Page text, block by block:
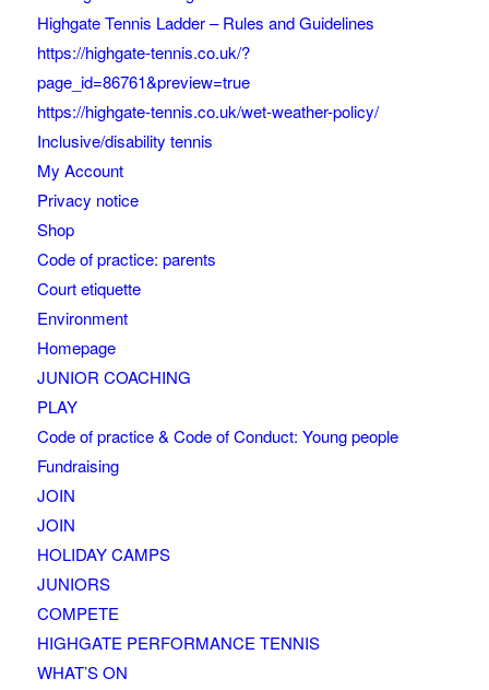
Highgate Tennis Ladder – Rules and Guidelines
https://highgate-tennis.co.uk/?
page_id=86761&preview=true
https://highgate-tennis.co.uk/wet-weather-policy/
Inclusive/disability tennis
My Account
Privacy notice
Shop
Code of practice: parents
Court etiquette
Environment
Homepage
JUNIOR COACHING
PLAY
Code of practice & Code of Conduct: Young people
Fundraising
JOIN
JOIN
HOLIDAY CAMPS
JUNIORS
COMPETE
HIGHGATE PERFORMANCE TENNIS
WHAT’S ON